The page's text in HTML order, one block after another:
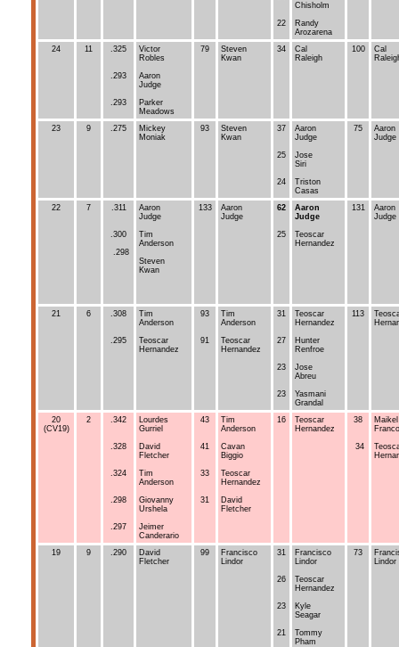
22
Chisholm
Randy
Arozarena
24 11 .325
.293
.293
Victor
Robles
Aaron
Judge
Parker
Meadows
79
Steven
Kwan
34
Cal
Raleigh
100
Cal
23 9 .275
Mickey
Moniak
93
Steven
Kwan
37
25
24
Aaron
Judge
Jose
Siri
Triston
Casas
75
Aaron
Judge
22 7 .311
.300
.298
Aaron
Judge
Tim
Anderson
Steven
Kwan
133
Aaron
Judge
62
25
Aaron
Judge
Teoscar
Hernandez
131
Aaron
Judge
21 6 .308
.295
Tim
Anderson
Teoscar
Hernandez
93
91
Tim
Anderson
Teoscar
Hernandez
31
27
23
23
Teoscar
Hernandez
Hunter
Renfroe
Jose
Abreu
Yasmani
Grandal
113
20
(CV19)
2 .342
.328
.324
.298
.297
Lourdes
Gurriel
David
Fletcher
Tim
Anderson
Giovanny
Urshela
Jeimer
Canderario
43
41
33
31
Tim
Anderson
Cavan
Biggio
Teoscar
Hernandez
David
Fletcher
16
Teoscar
Hernandez
38
34
Maikel
Franco
19 9 .290
David
Fletcher
99
Francisco
Lindor
31
26
23
21
Francisco
Lindor
Teoscar
Hernandez
Kyle
Seagar
Tommy
Pham
73
Lindor